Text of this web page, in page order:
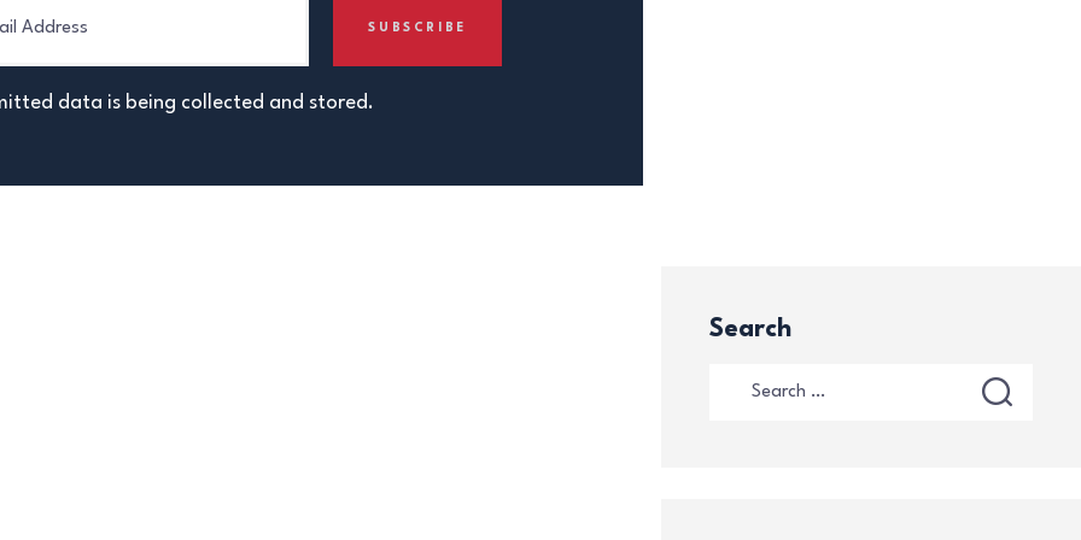
data is being collected and stored.
Search